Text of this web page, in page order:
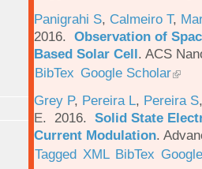
Panigrahi S, Calmeiro T,
2016. Observation of
Based Solar Cell. ACS
BibTex Google Scholar
Grey P, Pereira L, Pereira S
E. 2016. Solid State
Current Modulation.
Tagged XML BibTex